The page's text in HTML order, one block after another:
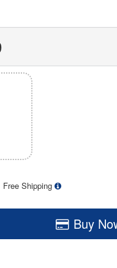
Free Shipping
Buy